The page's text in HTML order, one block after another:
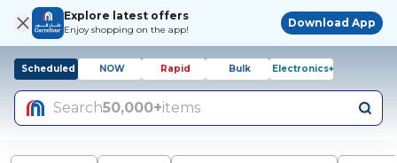
Explore latest offers
Enjoy shopping on the app!
Download App
Scheduled NOW Rapid Bulk Electronics+
Search50,000+items